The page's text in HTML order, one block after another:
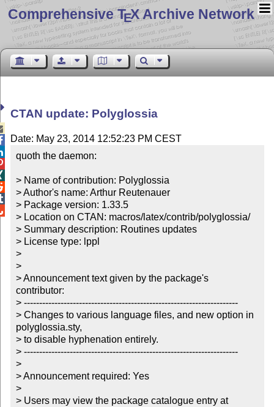
Comprehensive TEX Archive Network
CTAN update: Polyglossia
Date: May 23, 2014 12:52:23 PM CEST
quoth the daemon:
> Name of contribution: Polyglossia
> Author's name: Arthur Reutenauer
> Package version: 1.33.5
> Location on CTAN: macros/latex/contrib/polyglossia/
> Summary description: Routines updates
> License type: lppl
>
>
> Announcement text given by the package's
contributor:
> ----------------------------------------------------------------------
> Changes to various language files, and new option in
polyglossia.sty,
> to disable hyphenation entirely.
> ----------------------------------------------------------------------
>
> Announcement required: Yes
>
> Users may view the package catalogue entry at